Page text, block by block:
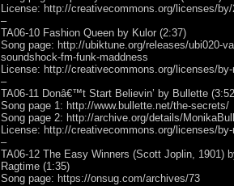
License: http://creativecommons.org/licenses/
–
TA06-10 Fashion Queen by Kulor (2:37)
Song page: http://ubiktune.org/releases/ubi020-
soundshock-fm-funk-maddness
License: http://creativecommons.org/licenses/
–
TA06-11 Donâ€™t Start Believin’ by Bullette
Song page 1: http://www.bullette.net/the-secrets/
Song page 2: http://archive.org/details/
License: http://creativecommons.org/licenses/
–
TA06-12 The Easy Winners (Scott Joplin, 1901)
Ragtime (1:35)
Song page: https://onsug.com/archives/73